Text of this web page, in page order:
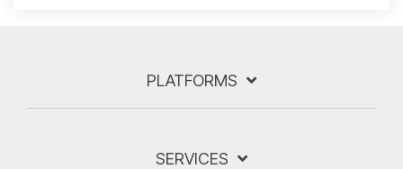
PLATFORMS
SERVICES